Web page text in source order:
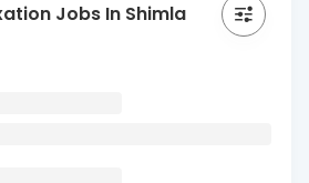
Jobs In Shimla